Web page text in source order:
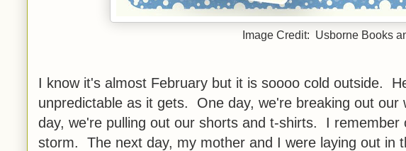
Image Credit: Usborne Books
I know it's almost February but it is soooo cold outside.
unpredictable as it gets. One day, we're breaking out
day, we're pulling out our shorts and t-shirts. I remember
storm. The next day, my mother and I were laying out in